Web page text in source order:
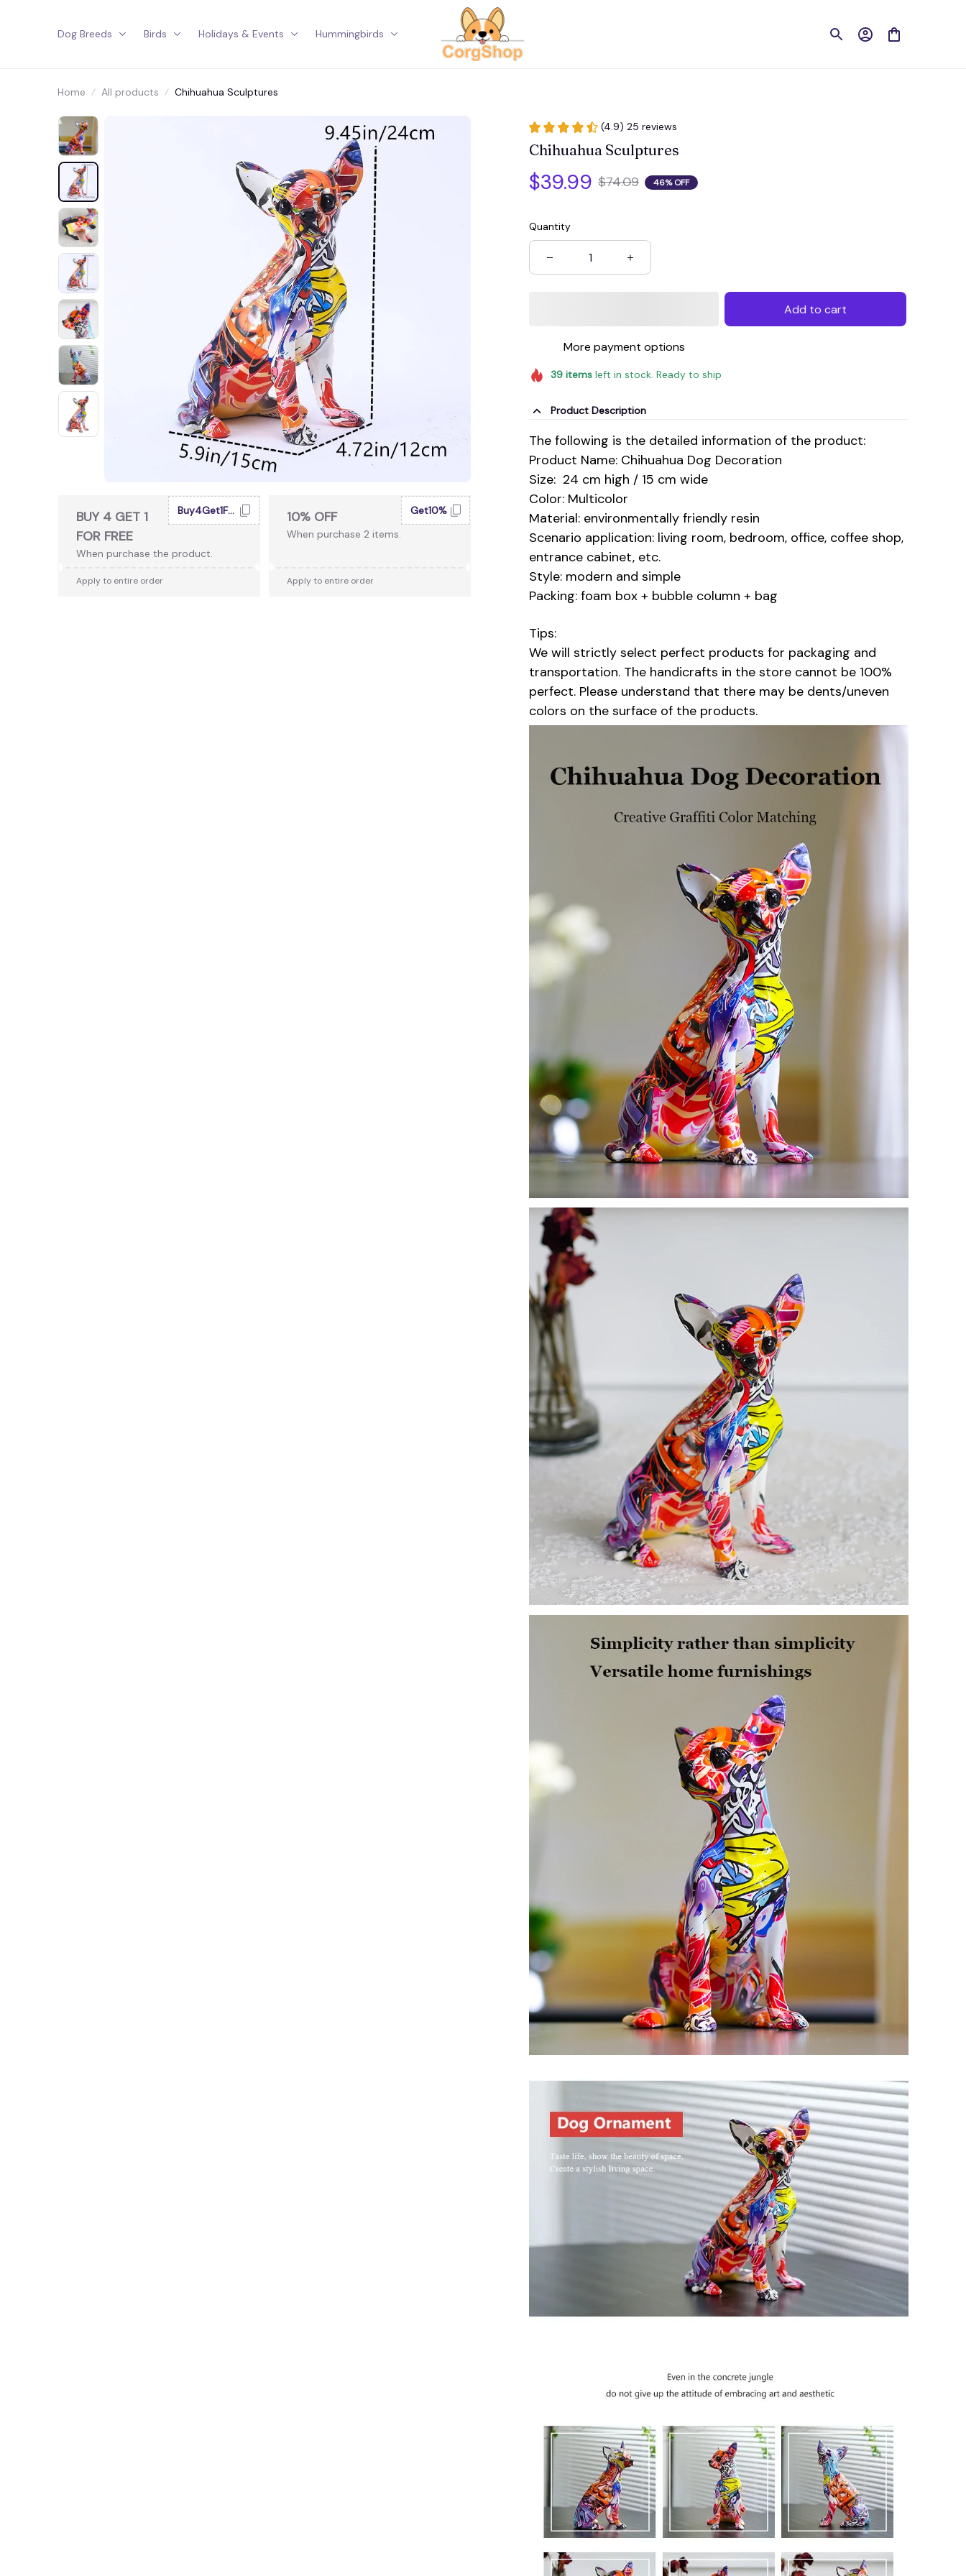
Dog Breeds Birds Holidays & Events Hummingbirds
Home All products Chihuahua Sculptures
BUY 4 GET 1
FOR FREE
When purchase the product.
Buy4Get1Free
Apply to entire order
10% OFF
When purchase 2 items.
Get10%
Apply to entire order
(4.9) 25 reviews
Chihuahua Sculptures
$39.99 $74.09 46% OFF
Quantity
More payment options
Add to cart
39itemsleft in stock. Ready to ship
Product Description
The following is the detailed information of the product:
Product Name: Chihuahua Dog Decoration
Size: 24 cm high / 15 cm wide
Color: Multicolor
Material: environmentally friendly resin
Scenario application: living room, bedroom, office, coffee shop,
entrance cabinet, etc.
Style: modern and simple
Packing: foam box + bubble column + bag
Tips:
We will strictly select perfect products for packaging and
transportation. The handicrafts in the store cannot be 100%
perfect. Please understand that there may be dents/uneven
colors on the surface of the products.